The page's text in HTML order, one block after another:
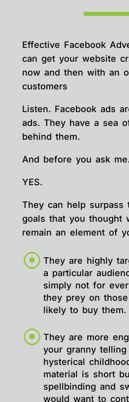
Effective Facebook
can get your website
now and then with an
customers
Listen. Facebook ads
ads. They have a sea
behind them.
And before you ask me.
YES.
They can help surpass
goals that you thought
remain an element of
They are highly
a particular
simply not for
they prey on
likely to buy them.
They are more
your granny
hysterical
material is short
spellbinding and
would want to